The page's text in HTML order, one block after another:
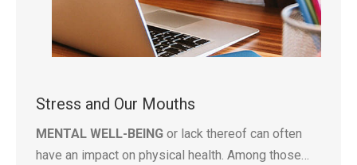
Stress and Our Mouths
MENTAL WELL-BEING or lack thereof can often
have an impact on physical health. Among those…